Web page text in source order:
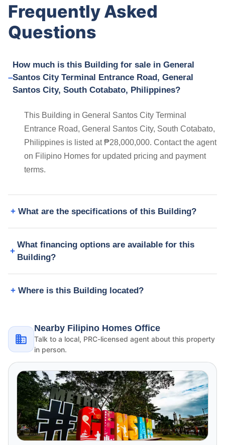
Frequently Asked
Questions
How much is this Building for sale in General
Santos City Terminal Entrance Road, General
Santos City, South Cotabato, Philippines?
This Building in General Santos City Terminal
Entrance Road, General Santos City, South Cotabato,
Philippines is listed at ₱28,000,000. Contact the agent
on Filipino Homes for updated pricing and payment
terms.
What are the specifications of this Building?
What financing options are available for this
Building?
Where is this Building located?
Nearby Filipino Homes Office
Talk to a local, PRC-licensed agent about this property
in person.